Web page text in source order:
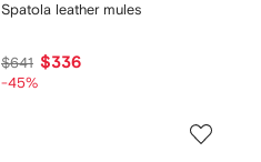
Spatola leather mules
$641 $336
-45%